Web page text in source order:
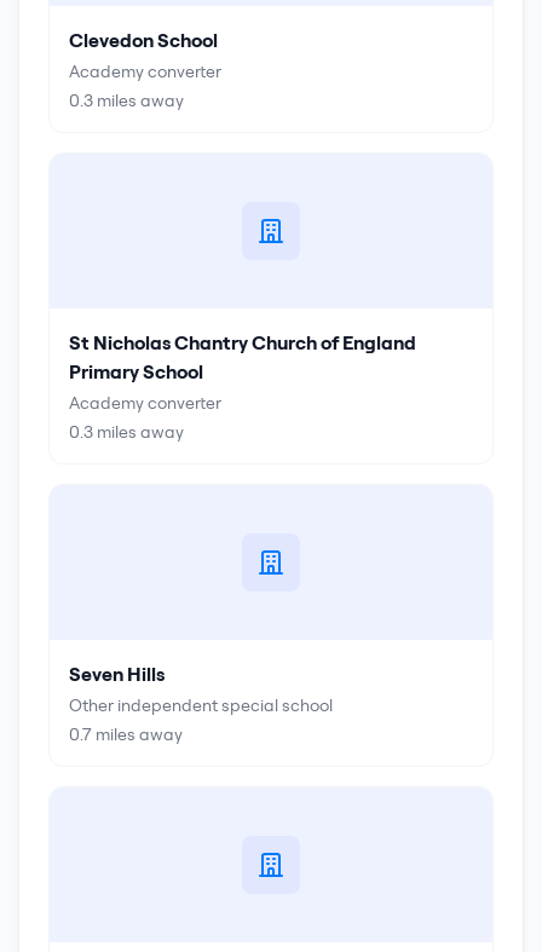
Clevedon School
Academy converter
0.3 miles away
St Nicholas Chantry Church of England
Primary School
Academy converter
0.3 miles away
Seven Hills
Other independent special school
0.7 miles away